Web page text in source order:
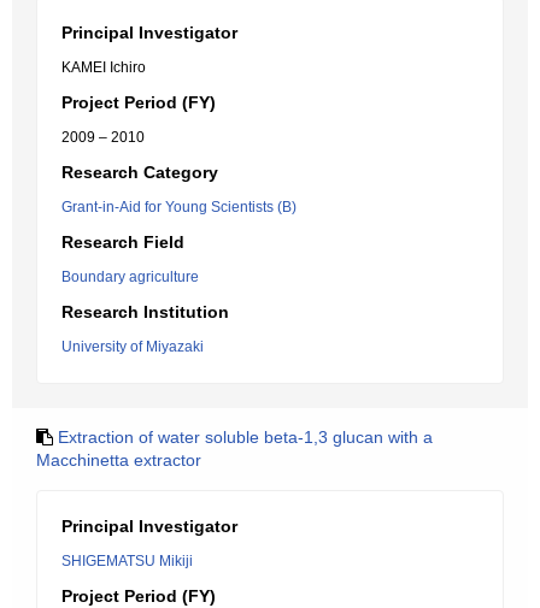
Principal Investigator
KAMEI Ichiro
Project Period (FY)
2009 – 2010
Research Category
Grant-in-Aid for Young Scientists (B)
Research Field
Boundary agriculture
Research Institution
University of Miyazaki
Extraction of water soluble beta-1,3 glucan with a
Macchinetta extractor
Principal Investigator
SHIGEMATSU Mikiji
Project Period (FY)